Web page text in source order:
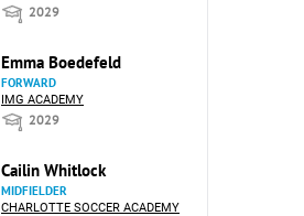
2029
Emma Boedefeld
FORWARD
IMG ACADEMY
2029
Cailin Whitlock
MIDFIELDER
CHARLOTTE SOCCER ACADEMY